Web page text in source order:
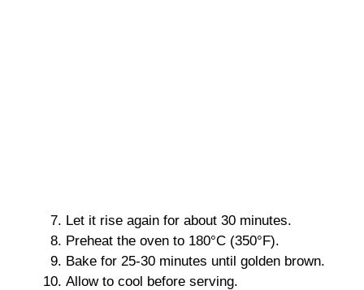
Let it rise again for about 30 minutes.
Preheat the oven to 180°C (350°F).
Bake for 25-30 minutes until golden brown.
Allow to cool before serving.